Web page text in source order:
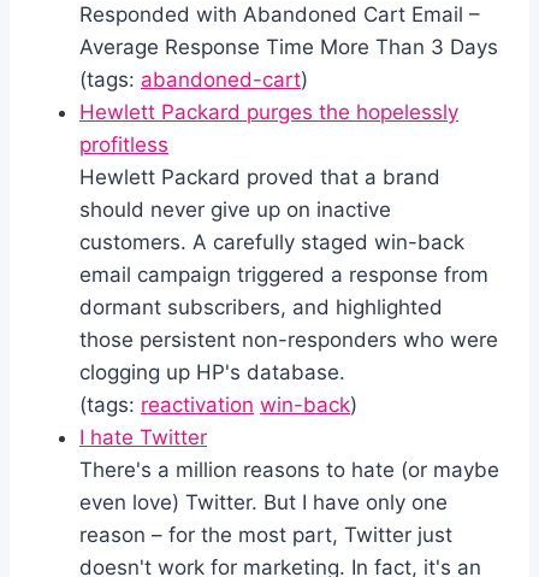
Responded with Abandoned Cart Email –
Average Response Time More Than 3 Days
(tags: abandoned-cart)
Hewlett Packard purges the hopelessly
profitless
Hewlett Packard proved that a brand
should never give up on inactive
customers. A carefully staged win-back
email campaign triggered a response from
dormant subscribers, and highlighted
those persistent non-responders who were
clogging up HP's database.
(tags: reactivation win-back)
I hate Twitter
There's a million reasons to hate (or maybe
even love) Twitter. But I have only one
reason – for the most part, Twitter just
doesn't work for marketing. In fact, it's an